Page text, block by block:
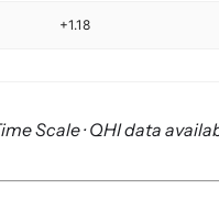
+1.18
Scale · QHI data